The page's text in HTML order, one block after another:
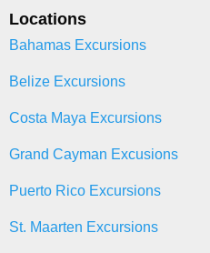
Locations
Bahamas Excursions
Belize Excursions
Costa Maya Excursions
Grand Cayman Excusions
Puerto Rico Excursions
St. Maarten Excursions